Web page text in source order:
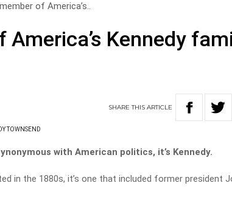
of America’s..
America’s Kennedy
SHARETHISARTICLE
TOWNSEND
with American politics, it’s Kennedy.
in the 1880s, it’s one that included former president